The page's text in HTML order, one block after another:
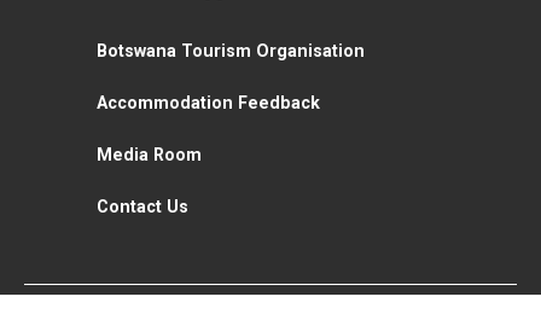
Botswana Tourism Organisation
Accommodation Feedback
Media Room
Contact Us